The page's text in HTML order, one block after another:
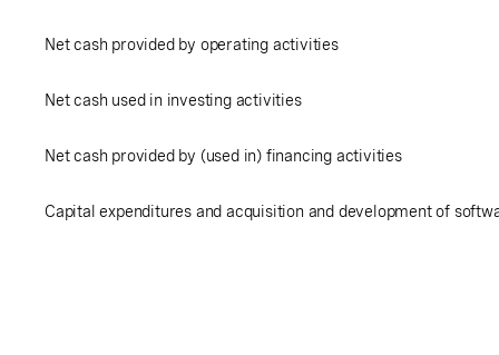
Net cash provided by operating activities
Net cash used in investing activities
Net cash provided by (used in) financing activities
Capital expenditures and acquisition and development of